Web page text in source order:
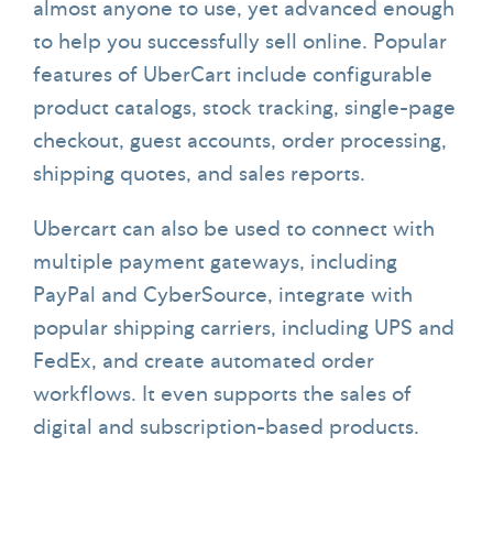
Demo Start My Free Trial
almost anyone to use, yet advanced enough
to help you successfully sell online. Popular
features of UberCart include configurable
product catalogs, stock tracking, single-page
checkout, guest accounts, order processing,
shipping quotes, and sales reports.
Ubercart can also be used to connect with
multiple payment gateways, including
PayPal and CyberSource, integrate with
popular shipping carriers, including UPS and
FedEx, and create automated order
workflows. It even supports the sales of
digital and subscription-based products.